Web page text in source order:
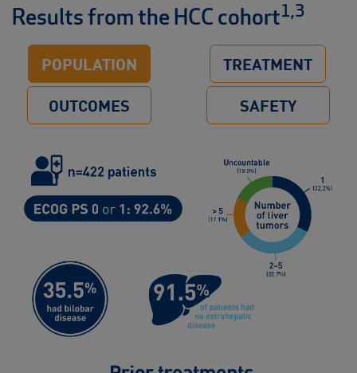
Results from the HCC cohort1,3
POPULATION
TREATMENT
OUTCOMES
SAFETY